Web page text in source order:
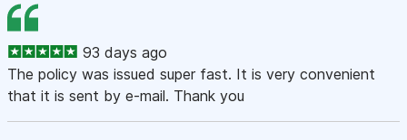
93 days ago
The policy was issued super fast. It is very convenient
that it is sent by e-mail. Thank you